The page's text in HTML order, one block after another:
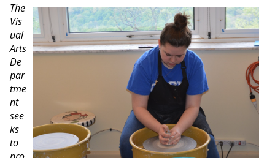
The
Vis
ual
Arts
De
par
tme
nt
see
ks
to